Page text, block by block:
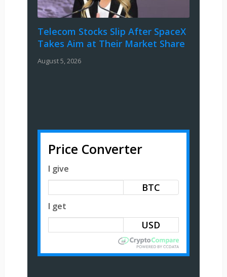
Telecom Stocks Slip After SpaceX
Takes Aim at Their Market Share
August 5, 2026
Price Converter
I give
BTC
I get